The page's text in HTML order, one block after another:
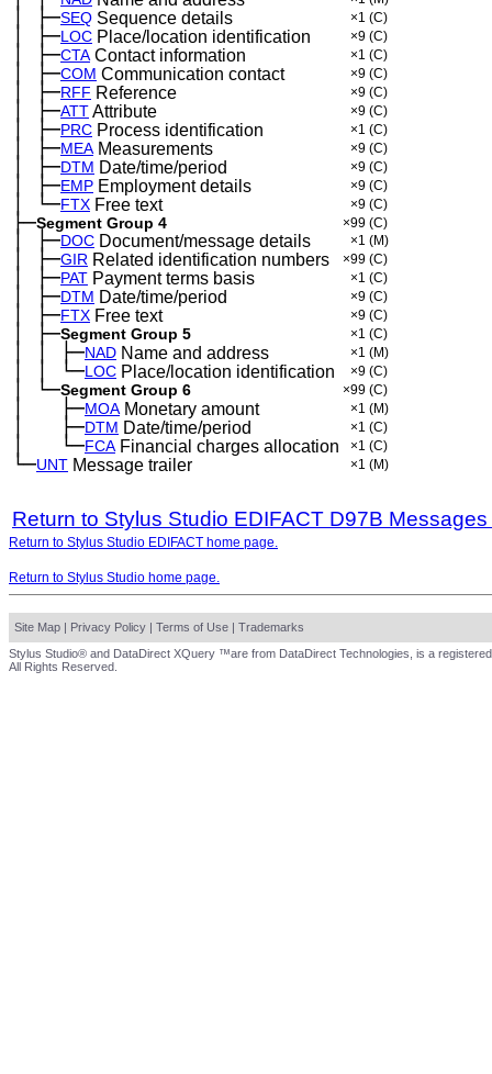
│ ├─SEQ Sequence details ×1 (C)
│ ├─LOC Place/location identification ×9 (C)
│ ├─CTAContact information ×1 (C)
│ ├─COM Communication contact ×9 (C)
│ ├─RFF Reference ×9 (C)
│ ├─ATTAttribute ×9 (C)
│ ├─PRC Process identification ×1 (C)
│ ├─MEAMeasurements ×9 (C)
│ ├─DTM Date/time/period ×9 (C)
│ ├─EMP Employment details ×9 (C)
│ └─FTX Free text ×9 (C)
├─Segment Group 4 ×99 (C)
│ ├─DOC Document/message details ×1 (M)
│ ├─GIR Related identification numbers ×99 (C)
│ ├─PAT Payment terms basis ×1 (C)
│ ├─DTM Date/time/period ×9 (C)
│ ├─FTX Free text ×9 (C)
│ ├─Segment Group 5 ×1 (C)
│ │ ├─NAD Name and address ×1 (M)
│ │ └─LOC Place/location identification ×9 (C)
│ └─Segment Group 6 ×99 (C)
│ ├─MOAMonetary amount ×1 (M)
│ ├─DTM Date/time/period ×1 (C)
│ └─FCAFinancial charges allocation ×1 (C)
└─UNT Message trailer ×1 (M)
Return to Stylus Studio EDIFACT D97B
Return to Stylus Studio EDIFACT home page.
Return to Stylus Studio home page.
Site Map | Privacy Policy | Terms of Use | Trademarks
Stylus Studio® and DataDirect XQuery ™are from DataDirect Technologies, is a
All Rights Reserved.